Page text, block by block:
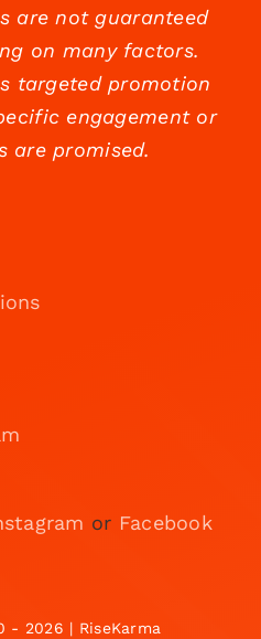
are not guaranteed
on many factors.
targeted promotion
engagement or
are promised.
or Facebook
- 2026 | RiseKarma